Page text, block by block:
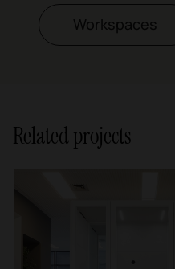
Workspaces
Related projects